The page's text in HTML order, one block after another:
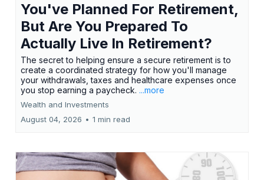
You've Planned For Retirement,
But Are You Prepared To
Actually Live In Retirement?
The secret to helping ensure a secure retirement is to
create a coordinated strategy for how you'll manage
your withdrawals, taxes and healthcare expenses once
you stop earning a paycheck. ...more
Wealth and Investments
August 04, 2026 • 1 min read